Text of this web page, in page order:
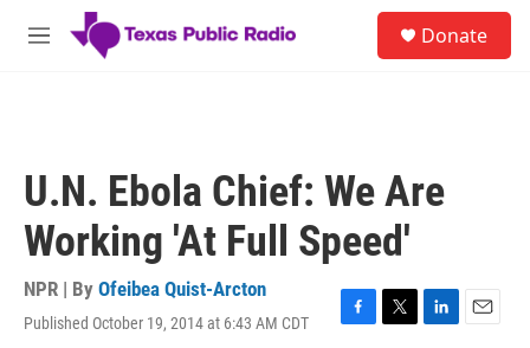
Skip to main content
M
Donate
U.N. Ebola Chief: We Are
Working 'At Full Speed'
NPR | By Ofeibea Quist-Arcton
Published October 19, 2014 at 6:43 AM CDT
F
T
L
E